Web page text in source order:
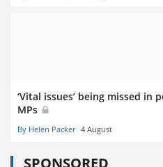
‘Vital issues’ being missed in
MPs
By Helen Packer 4 August
SPONSORED